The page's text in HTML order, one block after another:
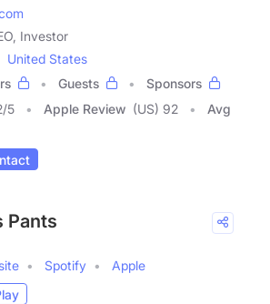
Investor
United States
Guests
Sponsors
/5 Apple Review (US) 92
Avg
Pants
Spotify
Apple